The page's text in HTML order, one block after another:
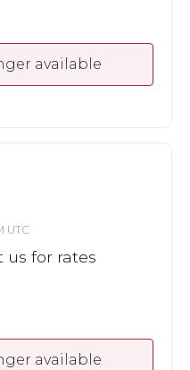
available
UTC
us for rates
available